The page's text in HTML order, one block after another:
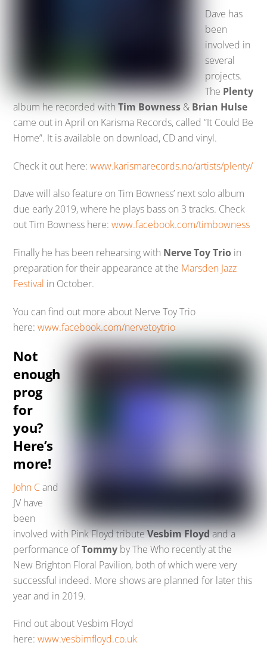
Dave has
been
involved in
several
projects.
The Plenty
album he recorded withTim Bowness & Brian Hulse
came out in April on Karisma Records, called “It Could Be
Home”. It is available on download, CD and vinyl.
Check it out here:www.karismarecords.no/artists/plenty/
Dave will also feature on Tim Bowness’ next solo album
due early 2019, where he plays bass on 3 tracks. Check
out Tim Bowness here:www.facebook.com/timbowness
Finally he has been rehearsing with Nerve Toy Trio in
preparation for their appearance at the Marsden Jazz
Festival in October.
You can find out more about Nerve Toy Trio
here:www.facebook.com/nervetoytrio
Not
enough
prog
for
you?
Here’s
more!
John Cand
JV have
been
involved with Pink Floyd tributeVesbim Floydand a
performance ofTommy by The Who recently at the
New Brighton Floral Pavilion, both of which were very
successful indeed. More shows are planned for later this
year and in 2019.
Find out about Vesbim Floyd
here:www.vesbimfloyd.co.uk